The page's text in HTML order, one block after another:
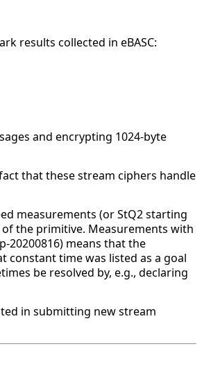
results collected in eBASC:
and encrypting 1024-byte
that these stream ciphers handle
measurements (or StQ2 starting
of the primitive. Measurements with
20200816) means that the
constant time was listed as a goal
be resolved by, e.g., declaring
in submitting new stream